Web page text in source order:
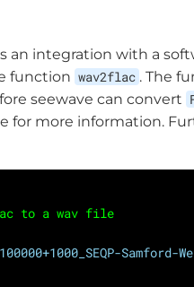
an integration with a
function wav2flac . The
seewave can convert
for more information.
to a wav file
Samford-